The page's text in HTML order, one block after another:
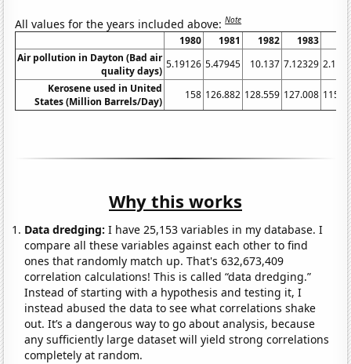
All values for the years included above:Note
1980 1981 1982 1983
Air pollution in Dayton (Bad air
quality days)
5.19126 5.47945 10.137 7.12329
Kerosene used in United
States (Million Barrels/Day)
158 126.882 128.559 127.008
Why this works
Data dredging: I have 25,153 variables in my database. I
compare all these variables against each other to find
ones that randomly match up. That's 632,673,409
correlation calculations! This is called “data dredging.”
Instead of starting with a hypothesis and testing it, I
instead abused the data to see what correlations shake
out. It’s a dangerous way to go about analysis, because
any sufficiently large dataset will yield strong correlations
completely at random.